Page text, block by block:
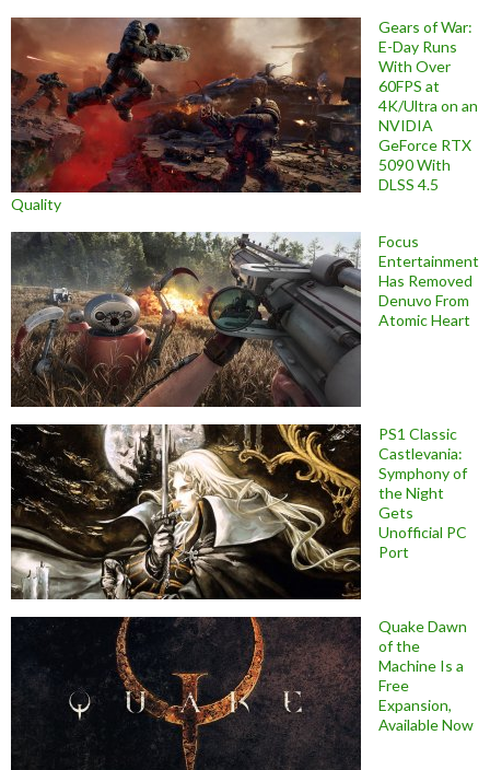
Gears of War:
E-Day Runs
With Over
60FPS at
4K/Ultra on an
NVIDIA
GeForce RTX
5090 With
DLSS 4.5
Quality
Focus
Entertainment
Has Removed
Denuvo From
Atomic Heart
PS1 Classic
Castlevania:
Symphony of
the Night
Gets
Unofficial PC
Port
Quake Dawn
of the
Machine Is a
Free
Expansion,
Available Now